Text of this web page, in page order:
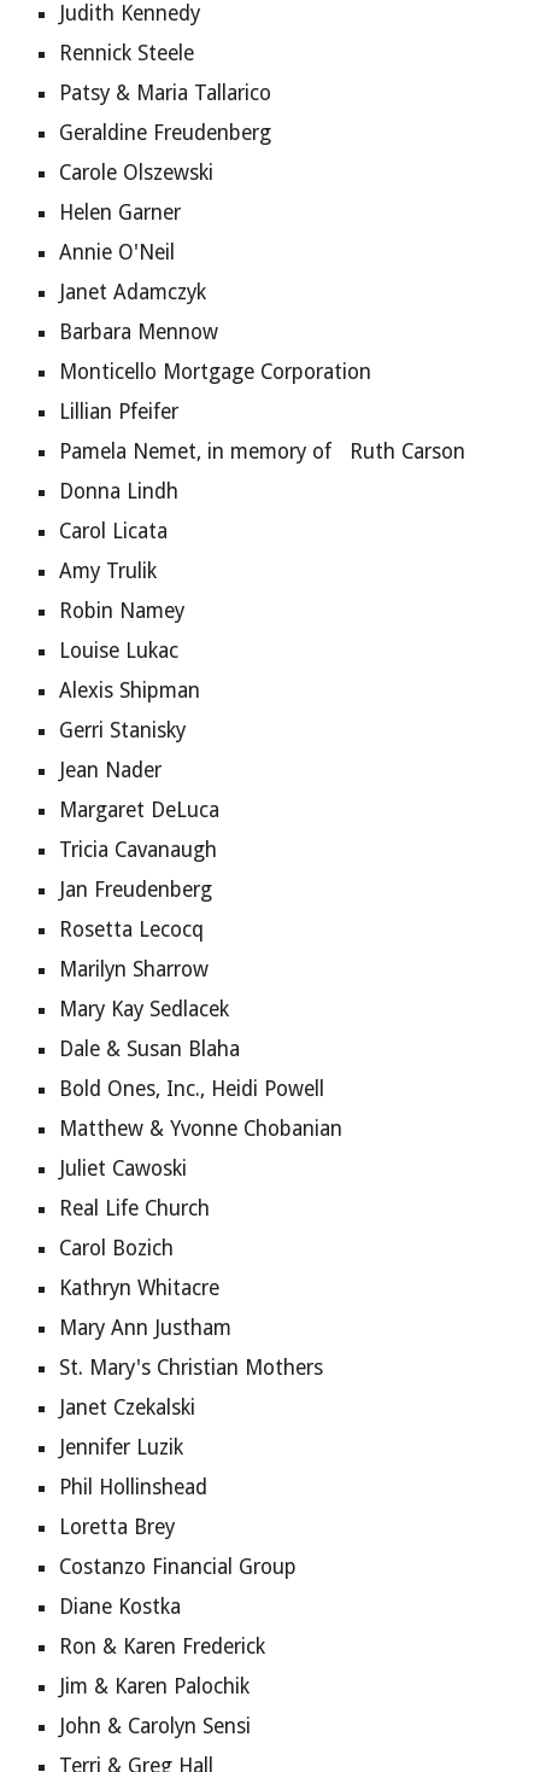
Judith Kennedy
Rennick Steele
Patsy & Maria Tallarico
Geraldine Freudenberg
Carole Olszewski
Helen Garner
Annie O'Neil
Janet Adamczyk
Barbara Mennow
Monticello Mortgage Corporation
Lillian Pfeifer
Pamela Nemet, in memory of   Ruth Carson
Donna Lindh
Carol Licata
Amy Trulik
Robin Namey
Louise Lukac
Alexis Shipman
Gerri Stanisky
Jean Nader
Margaret DeLuca
Tricia Cavanaugh
Jan Freudenberg
Rosetta Lecocq
Marilyn Sharrow
Mary Kay Sedlacek
Dale & Susan Blaha
Bold Ones, Inc., Heidi Powell
Matthew & Yvonne Chobanian
Juliet Cawoski
Real Life Church
Carol Bozich
Kathryn Whitacre
Mary Ann Justham
St. Mary's Christian Mothers
Janet Czekalski
Jennifer Luzik
Phil Hollinshead
Loretta Brey
Costanzo Financial Group
Diane Kostka
Ron & Karen Frederick
Jim & Karen Palochik
John & Carolyn Sensi
Terri & Greg Hall